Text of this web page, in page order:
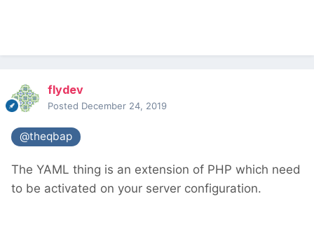
flydev
Posted December 24, 2019
@theqbap
The YAML thing is an extension of PHP which need
to be activated on your server configuration.